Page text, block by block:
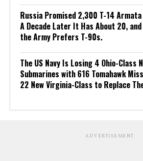
Russia Promised 2,300 T-14
A Decade Later It Has About 20, and
the Army Prefers T-90s.
The US Navy Is Losing 4 Ohio-Class
Submarines with 616 Tomahawk
22 New Virginia-Class to Replace
ADVERTISEMENT